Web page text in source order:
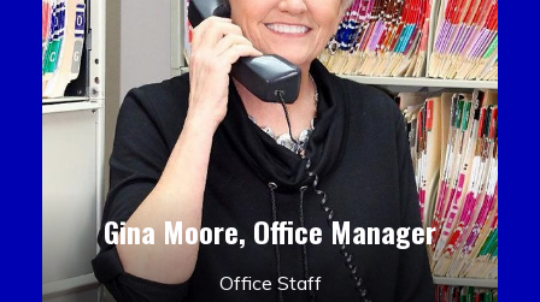
Gina Moore, Office Manager
Office Staff